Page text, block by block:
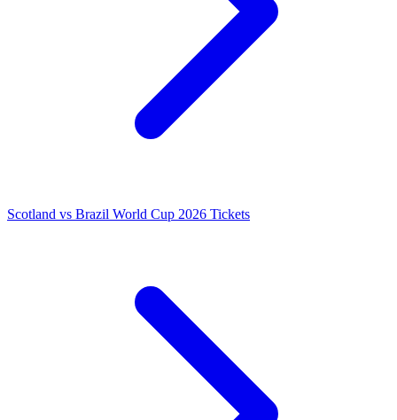
Scotland vs Brazil World Cup 2026 Tickets